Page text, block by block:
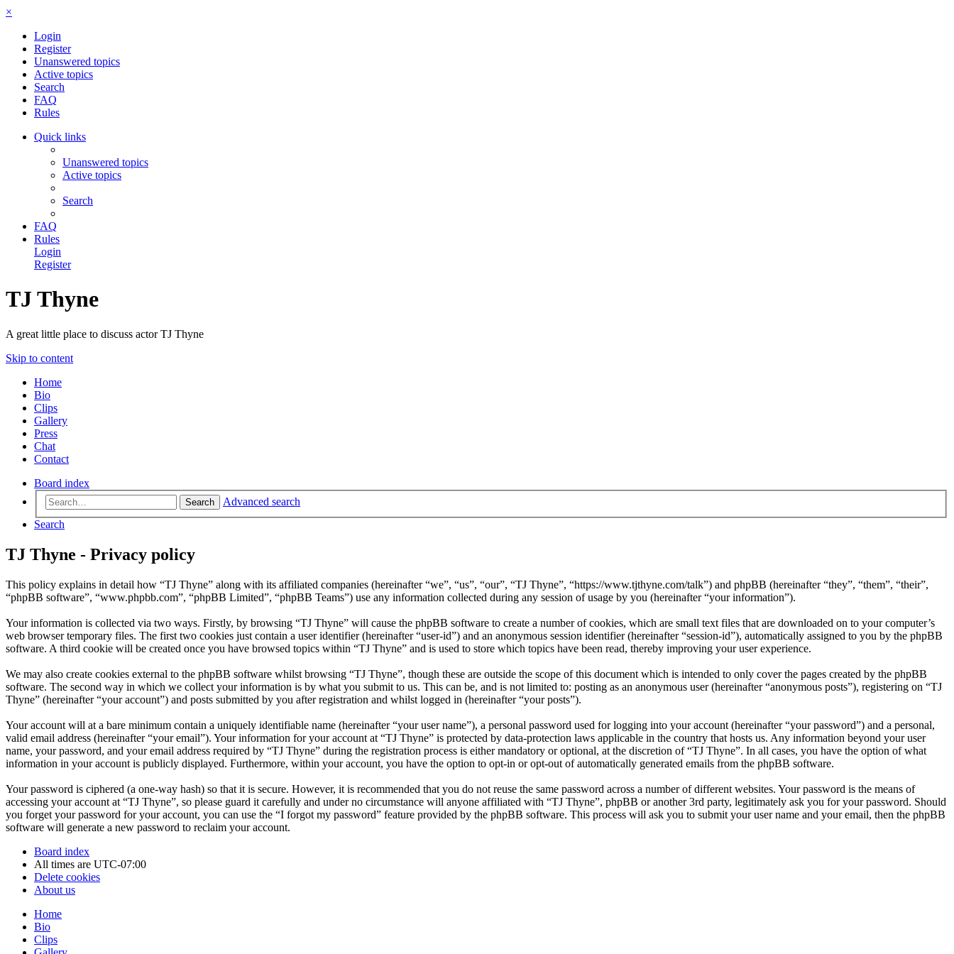
×
Login
Register
Unanswered topics
Active topics
Search
FAQ
Rules
Quick links
Unanswered topics
Active topics
Search
FAQ
Rules
Login
Register
TJ Thyne
A great little place to discuss actor TJ Thyne
Skip to content
Home
Bio
Clips
Gallery
Press
Chat
Contact
Board index
Search
Advanced search
Search
TJ Thyne - Privacy policy
This policy explains in detail how “TJ Thyne” along with its affiliated companies (hereinafter “we”, “us”, “our”, “TJ Thyne”, “https://www.tjthyne.com/talk”) and phpBB (hereinafter “they”, “them”, “their”,
“phpBB software”, “www.phpbb.com”, “phpBB Limited”, “phpBB Teams”) use any information collected during any session of usage by you (hereinafter “your information”).
Your information is collected via two ways. Firstly, by browsing “TJ Thyne” will cause the phpBB software to create a number of cookies, which are small text files that are downloaded on to your computer’s
web browser temporary files. The first two cookies just contain a user identifier (hereinafter “user-id”) and an anonymous session identifier (hereinafter “session-id”), automatically assigned to you by the phpBB
software. A third cookie will be created once you have browsed topics within “TJ Thyne” and is used to store which topics have been read, thereby improving your user experience.
We may also create cookies external to the phpBB software whilst browsing “TJ Thyne”, though these are outside the scope of this document which is intended to only cover the pages created by the phpBB
software. The second way in which we collect your information is by what you submit to us. This can be, and is not limited to: posting as an anonymous user (hereinafter “anonymous posts”), registering on “TJ
Thyne” (hereinafter “your account”) and posts submitted by you after registration and whilst logged in (hereinafter “your posts”).
Your account will at a bare minimum contain a uniquely identifiable name (hereinafter “your user name”), a personal password used for logging into your account (hereinafter “your password”) and a personal,
valid email address (hereinafter “your email”). Your information for your account at “TJ Thyne” is protected by data-protection laws applicable in the country that hosts us. Any information beyond your user
name, your password, and your email address required by “TJ Thyne” during the registration process is either mandatory or optional, at the discretion of “TJ Thyne”. In all cases, you have the option of what
information in your account is publicly displayed. Furthermore, within your account, you have the option to opt-in or opt-out of automatically generated emails from the phpBB software.
Your password is ciphered (a one-way hash) so that it is secure. However, it is recommended that you do not reuse the same password across a number of different websites. Your password is the means of
accessing your account at “TJ Thyne”, so please guard it carefully and under no circumstance will anyone affiliated with “TJ Thyne”, phpBB or another 3rd party, legitimately ask you for your password. Should
you forget your password for your account, you can use the “I forgot my password” feature provided by the phpBB software. This process will ask you to submit your user name and your email, then the phpBB
software will generate a new password to reclaim your account.
Board index
All times are UTC-07:00
Delete cookies
About us
Home
Bio
Clips